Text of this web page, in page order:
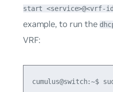
start <service>@<vrf-
example, to run the
VRF: